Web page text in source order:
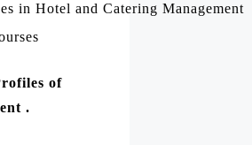
in Hotel and Catering Management
of
.